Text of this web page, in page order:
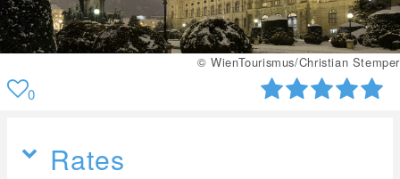
© WienTourismus/Christian Stemper
0
Rates